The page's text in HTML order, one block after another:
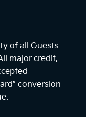
of all Guests
major credit,
conversion